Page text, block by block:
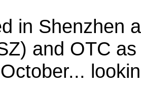
in Shenzhen
and OTC